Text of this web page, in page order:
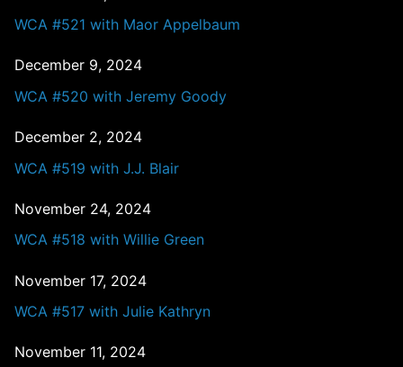
WCA #521 with Maor Appelbaum
December 9, 2024
WCA #520 with Jeremy Goody
December 2, 2024
WCA #519 with J.J. Blair
November 24, 2024
WCA #518 with Willie Green
November 17, 2024
WCA #517 with Julie Kathryn
November 11, 2024